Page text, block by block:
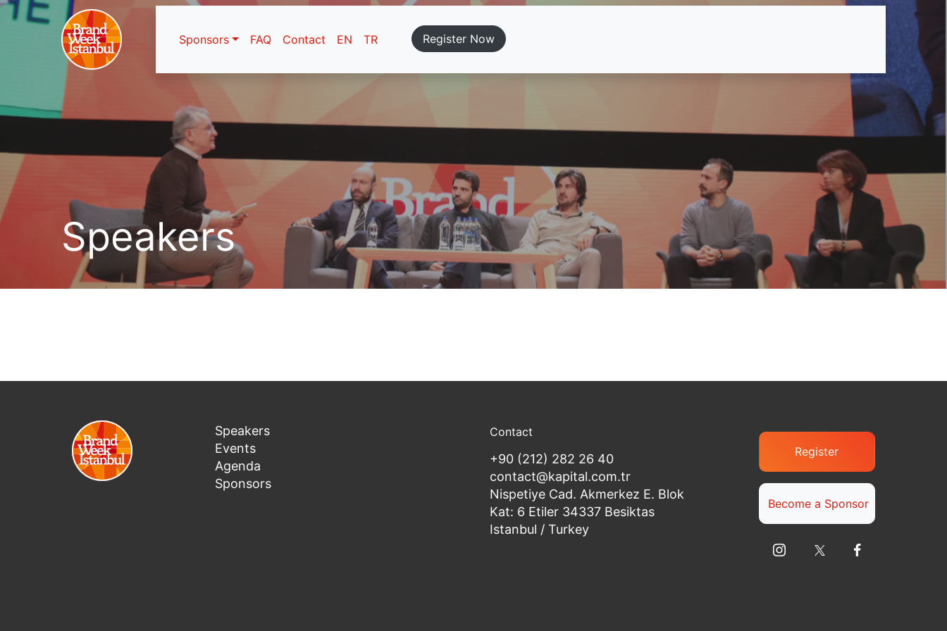
Sponsors FAQ Contact EN TR Register Now
Speakers
Speakers
Events
Agenda
Sponsors
Contact
+90 (212) 282 26 40
contact@kapital.com.tr
Nispetiye Cad. Akmerkez E. Blok
Kat: 6 Etiler 34337 Besiktas
Istanbul / Turkey
Register
Become a Sponsor